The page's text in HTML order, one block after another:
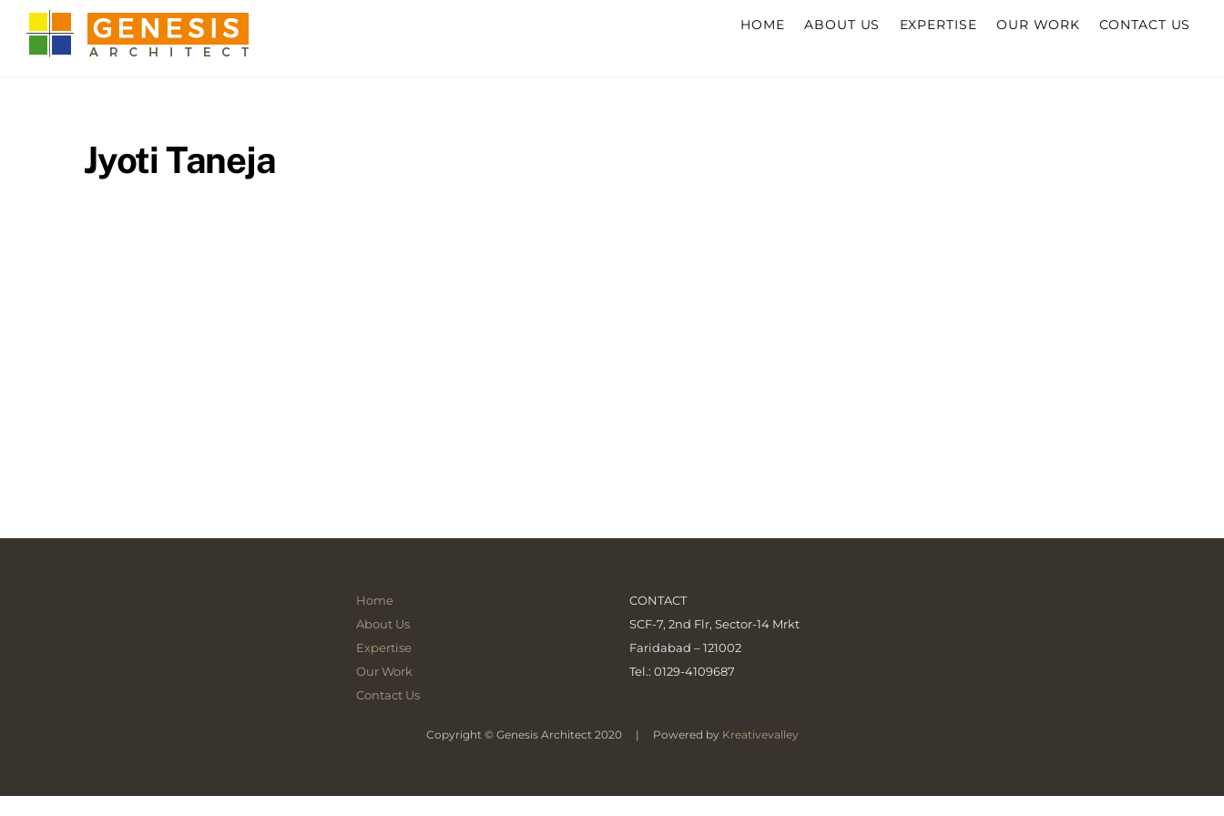
Skip
content
HOME ABOUT US EXPERTISE OUR WORK CONTACT US
Jyoti Taneja
Home
About Us
Expertise
Our Work
Contact Us
CONTACT
SCF-7, 2nd Flr, Sector-14 Mrkt
Faridabad – 121002
Tel.: 0129-4109687
Copyright © Genesis Architect 2020 | Powered by Kreativevalley